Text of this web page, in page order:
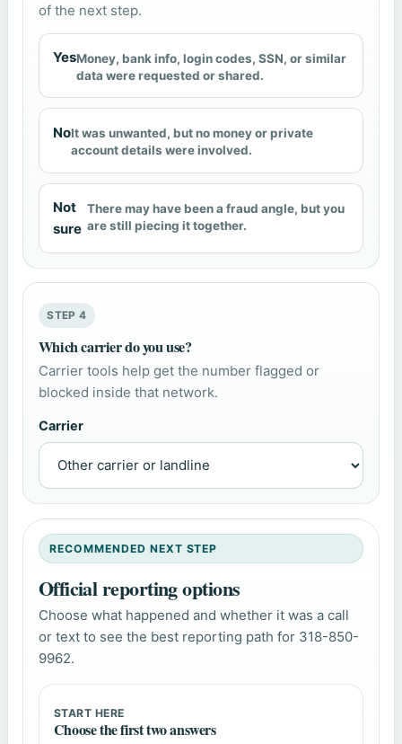
of the next step.
YesMoney, bank info, login codes, SSN, or similar
data were requested or shared.
NoIt was unwanted, but no money or private
account details were involved.
Not
sure
There may have been a fraud angle, but you
are still piecing it together.
STEP 4
Which carrier do you use?
Carrier tools help get the number flagged or
blocked inside that network.
Carrier
RECOMMENDED NEXT STEP
Official reporting options
Choose what happened and whether it was a call
or text to see the best reporting path for 318-850-
9962.
START HERE
Choose the first two answers